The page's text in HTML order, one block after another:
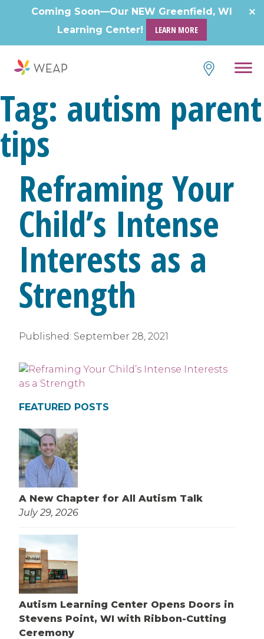
Coming Soon—Our NEW Greenfield, WI
Learning Center!
LEARN MORE
Tag: autism parent
tips
Reframing Your
Child’s Intense
Interests as a
Strength
Published: September 28, 2021
FEATURED POSTS
A New Chapter for All Autism Talk
July 29, 2026
Autism Learning Center Opens Doors in
Stevens Point, WI with Ribbon-Cutting
Ceremony